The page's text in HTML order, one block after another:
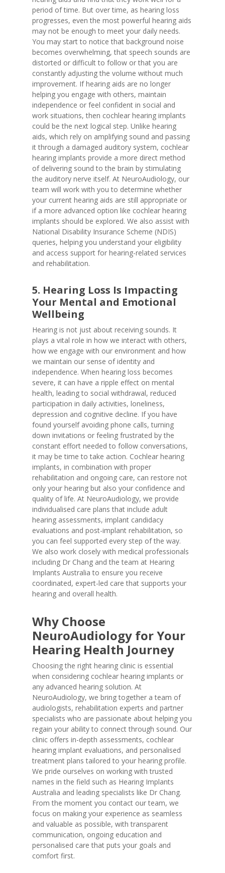
period of time. But over time, as hearing loss
progresses, even the most powerful hearing aids
may not be enough to meet your daily needs.
You may start to notice that background noise
becomes overwhelming, that speech sounds are
distorted or difficult to follow or that you are
constantly adjusting the volume without much
improvement. If hearing aids are no longer
helping you engage with others, maintain
independence or feel confident in social and
work situations, then cochlear hearing implants
could be the next logical step. Unlike hearing
aids, which rely on amplifying sound and passing
it through a damaged auditory system, cochlear
hearing implants provide a more direct method
of delivering sound to the brain by stimulating
the auditory nerve itself. At NeuroAudiology, our
team will work with you to determine whether
your current hearing aids are still appropriate or
if a more advanced option like cochlear hearing
implants should be explored. We also assist with
National Disability Insurance Scheme (NDIS)
queries, helping you understand your eligibility
and access support for hearing-related services
and rehabilitation.
5. Hearing Loss Is Impacting
Your Mental and Emotional
Wellbeing
Hearing is not just about receiving sounds. It
plays a vital role in how we interact with others,
how we engage with our environment and how
we maintain our sense of identity and
independence. When hearing loss becomes
severe, it can have a ripple effect on mental
health, leading to social withdrawal, reduced
participation in daily activities, loneliness,
depression and cognitive decline. If you have
found yourself avoiding phone calls, turning
down invitations or feeling frustrated by the
constant effort needed to follow conversations,
it may be time to take action. Cochlear hearing
implants, in combination with proper
rehabilitation and ongoing care, can restore not
only your hearing but also your confidence and
quality of life. At NeuroAudiology, we provide
individualised care plans that include adult
hearing assessments, implant candidacy
evaluations and post-implant rehabilitation, so
you can feel supported every step of the way.
We also work closely with medical professionals
including Dr Chang and the team at Hearing
Implants Australia to ensure you receive
coordinated, expert-led care that supports your
hearing and overall health.
Why Choose
NeuroAudiology for Your
Hearing Health Journey
Choosing the right hearing clinic is essential
when considering cochlear hearing implants or
any advanced hearing solution. At
NeuroAudiology, we bring together a team of
audiologists, rehabilitation experts and partner
specialists who are passionate about helping you
regain your ability to connect through sound. Our
clinic offers in-depth assessments, cochlear
hearing implant evaluations, and personalised
treatment plans tailored to your hearing profile.
We pride ourselves on working with trusted
names in the field such as Hearing Implants
Australia and leading specialists like Dr Chang.
From the moment you contact our team, we
focus on making your experience as seamless
and valuable as possible, with transparent
communication, ongoing education and
personalised care that puts your goals and
comfort first.